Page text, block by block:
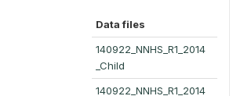
Data files
140922_NNHS_R1_2014
_Child
140922_NNHS_R1_2014